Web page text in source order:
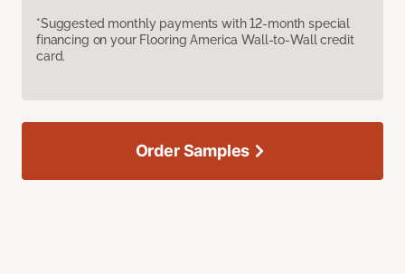
*Suggested monthly payments with 12-month special
financing on your Flooring America Wall-to-Wall credit
card.
Order Samples